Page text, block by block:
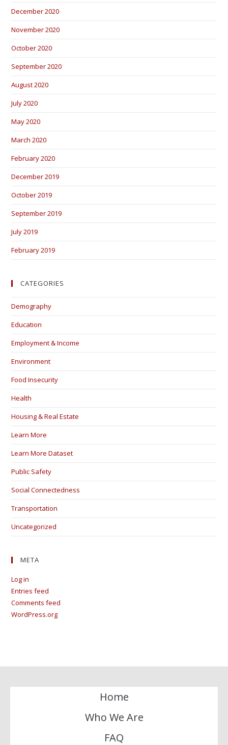
December 2020
November 2020
October 2020
September 2020
August 2020
July 2020
May 2020
March 2020
February 2020
December 2019
October 2019
September 2019
July 2019
February 2019
CATEGORIES
Demography
Education
Employment & Income
Environment
Food Insecurity
Health
Housing & Real Estate
Learn More
Learn More Dataset
Public Safety
Social Connectedness
Transportation
Uncategorized
META
Log in
Entries feed
Comments feed
WordPress.org
Home
Who We Are
FAQ